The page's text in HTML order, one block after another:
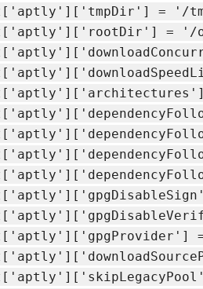
= '/
= '/